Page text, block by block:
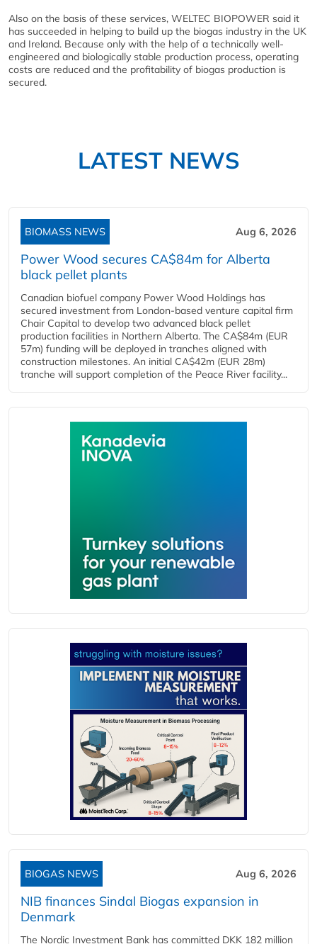
Also on the basis of these services, WELTEC BIOPOWER said it
has succeeded in helping to build up the biogas industry in the UK
and Ireland. Because only with the help of a technically well-
engineered and biologically stable production process, operating
costs are reduced and the profitability of biogas production is
secured.
LATEST NEWS
BIOMASS NEWS Aug 6, 2026
Power Wood secures CA$84m for Alberta
black pellet plants
Canadian biofuel company Power Wood Holdings has
secured investment from London-based venture capital firm
Chair Capital to develop two advanced black pellet
production facilities in Northern Alberta. The CA$84m (EUR
57m) funding will be deployed in tranches aligned with
construction milestones. An initial CA$42m (EUR 28m)
tranche will support completion of the Peace River facility...
BIOGAS NEWS Aug 6, 2026
NIB finances Sindal Biogas expansion in
Denmark
The Nordic Investment Bank has committed DKK 182 million